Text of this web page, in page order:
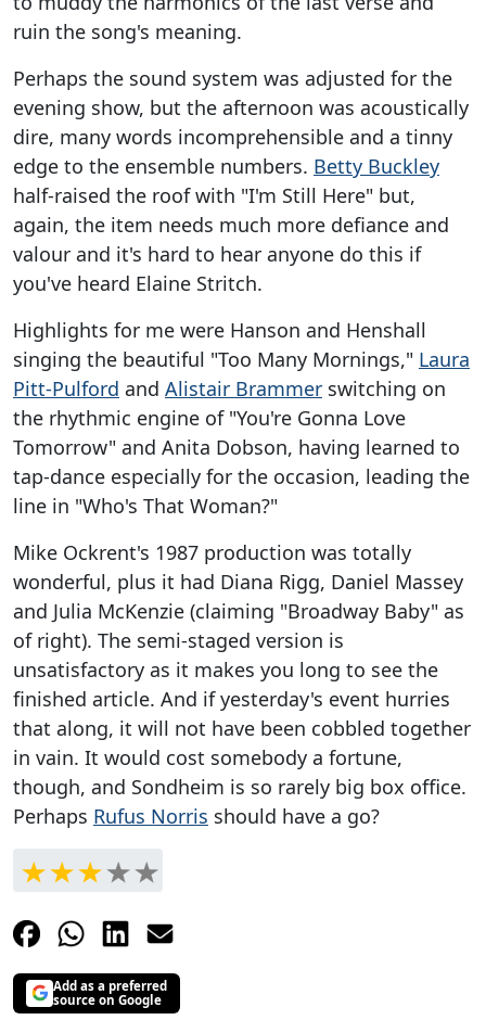
ruin the song's meaning.
Perhaps the sound system was adjusted for the
evening show, but the afternoon was acoustically
dire, many words incomprehensible and a tinny
edge to the ensemble numbers. Betty Buckley
half-raised the roof with "I'm Still Here" but,
again, the item needs much more defiance and
valour and it's hard to hear anyone do this if
you've heard Elaine Stritch.
Highlights for me were Hanson and Henshall
singing the beautiful "Too Many Mornings," Laura
Pitt-Pulford and Alistair Brammer switching on
the rhythmic engine of "You're Gonna Love
Tomorrow" and Anita Dobson, having learned to
tap-dance especially for the occasion, leading the
line in "Who's That Woman?"
Mike Ockrent's 1987 production was totally
wonderful, plus it had Diana Rigg, Daniel Massey
and Julia McKenzie (claiming "Broadway Baby" as
of right). The semi-staged version is
unsatisfactory as it makes you long to see the
finished article. And if yesterday's event hurries
that along, it will not have been cobbled together
in vain. It would cost somebody a fortune,
though, and Sondheim is so rarely big box office.
Perhaps Rufus Norris should have a go?
Add as a preferred
source on Google